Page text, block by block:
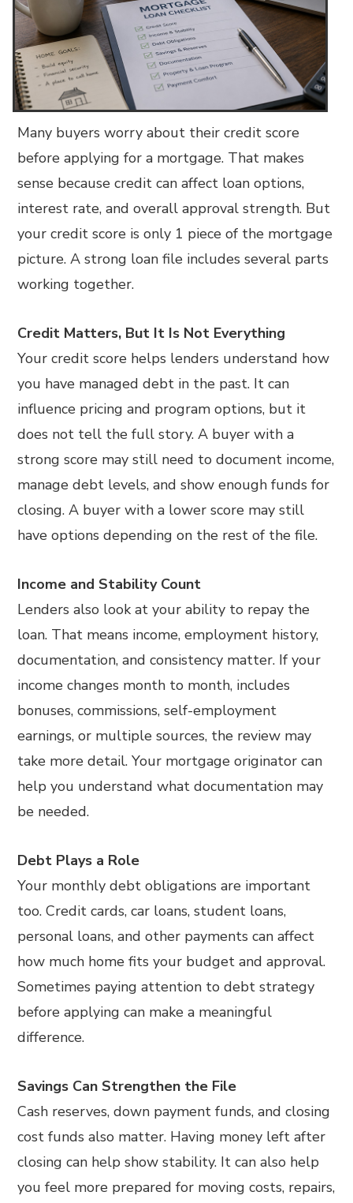
Many buyers worry about their credit score
before applying for a mortgage. That makes
sense because credit can affect loan options,
interest rate, and overall approval strength. But
your credit score is only 1 piece of the mortgage
picture. A strong loan file includes several parts
working together.
Credit Matters, But It Is Not Everything
Your credit score helps lenders understand how
you have managed debt in the past. It can
influence pricing and program options, but it
does not tell the full story. A buyer with a
strong score may still need to document income,
manage debt levels, and show enough funds for
closing. A buyer with a lower score may still
have options depending on the rest of the file.
Income and Stability Count
Lenders also look at your ability to repay the
loan. That means income, employment history,
documentation, and consistency matter. If your
income changes month to month, includes
bonuses, commissions, self-employment
earnings, or multiple sources, the review may
take more detail. Your mortgage originator can
help you understand what documentation may
be needed.
Debt Plays a Role
Your monthly debt obligations are important
too. Credit cards, car loans, student loans,
personal loans, and other payments can affect
how much home fits your budget and approval.
Sometimes paying attention to debt strategy
before applying can make a meaningful
difference.
Savings Can Strengthen the File
Cash reserves, down payment funds, and closing
cost funds also matter. Having money left after
closing can help show stability. It can also help
you feel more prepared for moving costs, repairs,